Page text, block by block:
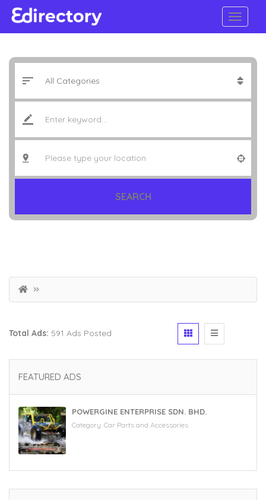
SEARCH
Total Ads: 591 Ads Posted
FEATURED ADS
POWERGINE ENTERPRISE SDN. BHD.
Category: Car Parts and Accessories